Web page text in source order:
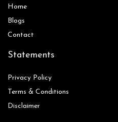
Home
Blogs
Contact
Statements
Privacy Policy
Terms & Conditions
Disclaimer